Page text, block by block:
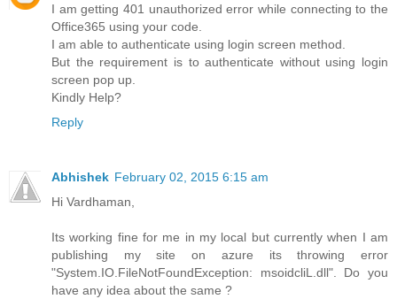
I am getting 401 unauthorized error while connecting to the
Office365 using your code.
I am able to authenticate using login screen method.
But the requirement is to authenticate without using login
screen pop up.
Kindly Help?
Reply
Abhishek February 02, 2015 6:15 am
Hi Vardhaman,
Its working fine for me in my local but currently when I am
publishing my site on azure its throwing error
"System.IO.FileNotFoundException: msoidcliL.dll". Do you
have any idea about the same ?